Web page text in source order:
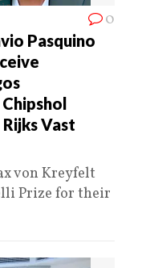
0
Pasquino
Vast
von Kreyfelt
Prize for their